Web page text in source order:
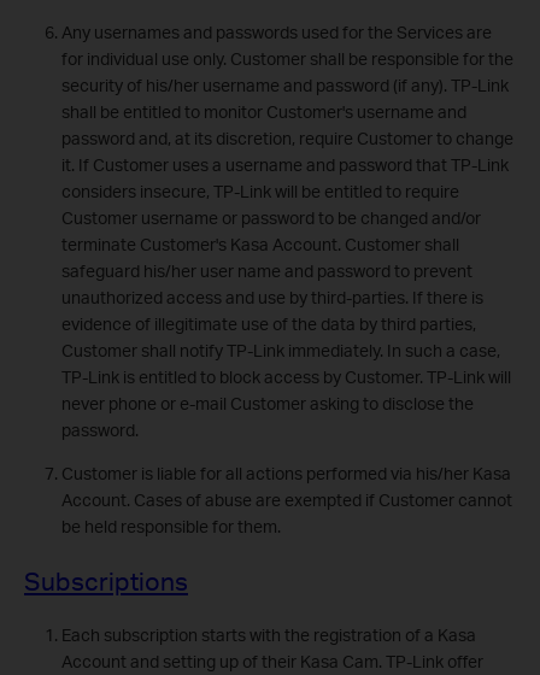
Any usernames and passwords used for the Services are
for individual use only. Customer shall be responsible for the
security of his/her username and password (if any). TP-Link
shall be entitled to monitor Customer's username and
password and, at its discretion, require Customer to change
it. If Customer uses a username and password that TP-Link
considers insecure, TP-Link will be entitled to require
Customer username or password to be changed and/or
terminate Customer's Kasa Account. Customer shall
safeguard his/her user name and password to prevent
unauthorized access and use by third-parties. If there is
evidence of illegitimate use of the data by third parties,
Customer shall notify TP-Link immediately. In such a case,
TP-Link is entitled to block access by Customer. TP-Link will
never phone or e-mail Customer asking to disclose the
password.
Customer is liable for all actions performed via his/her Kasa
Account. Cases of abuse are exempted if Customer cannot
be held responsible for them.
Subscriptions
Each subscription starts with the registration of a Kasa
Account and setting up of their Kasa Cam. TP-Link offer